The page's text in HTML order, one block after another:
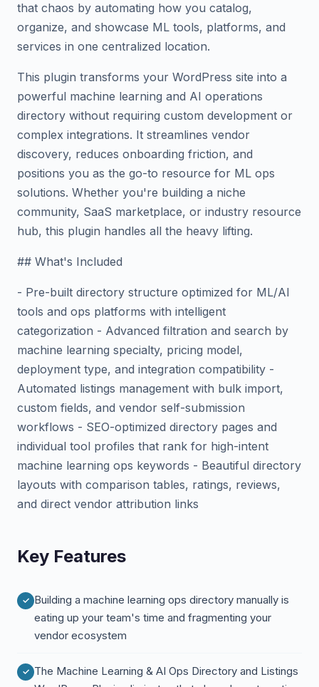
that chaos by automating how you catalog,
organize, and showcase ML tools, platforms, and
services in one centralized location.
This plugin transforms your WordPress site into a
powerful machine learning and AI operations
directory without requiring custom development or
complex integrations. It streamlines vendor
discovery, reduces onboarding friction, and
positions you as the go-to resource for ML ops
solutions. Whether you're building a niche
community, SaaS marketplace, or industry resource
hub, this plugin handles all the heavy lifting.
## What's Included
- Pre-built directory structure optimized for ML/AI
tools and ops platforms with intelligent
categorization - Advanced filtration and search by
machine learning specialty, pricing model,
deployment type, and integration compatibility -
Automated listings management with bulk import,
custom fields, and vendor self-submission
workflows - SEO-optimized directory pages and
individual tool profiles that rank for high-intent
machine learning ops keywords - Beautiful directory
layouts with comparison tables, ratings, reviews,
and direct vendor attribution links
Key Features
Building a machine learning ops directory manually is
eating up your team's time and fragmenting your
vendor ecosystem
The Machine Learning & AI Ops Directory and Listings